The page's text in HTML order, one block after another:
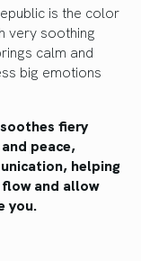
is the color
very soothing
calm and
big emotions
fiery
peace,
helping
and allow
you.